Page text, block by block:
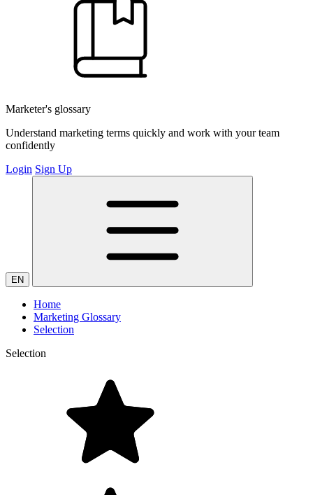
Marketer's glossary
Understand marketing terms quickly and work with your team
confidently
Login Sign Up
EN
Home
Marketing Glossary
Selection
Selection